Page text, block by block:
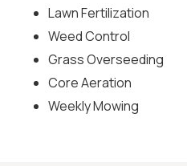
Lawn Fertilization
Weed Control
Grass Overseeding
Core Aeration
Weekly Mowing